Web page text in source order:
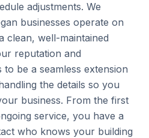
adjustments. We
businesses operate on
clean, well-maintained
reputation and
be a seamless extension
the details so you
business. From the first
service, you have a
who knows your building